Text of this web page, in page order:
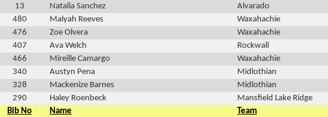
13 Natalia Sanchez Alvarado
480 Malyah Reeves Waxahachie
476 Zoe Olvera Waxahachie
407 Ava Welch Rockwall
466 Mireille Camargo Waxahachie
340 Austyn Pena Midlothian
328 Mackenize Barnes Midlothian
290 Haley Roenbeck Mansfield Lake Ridge
Bib No Name Team